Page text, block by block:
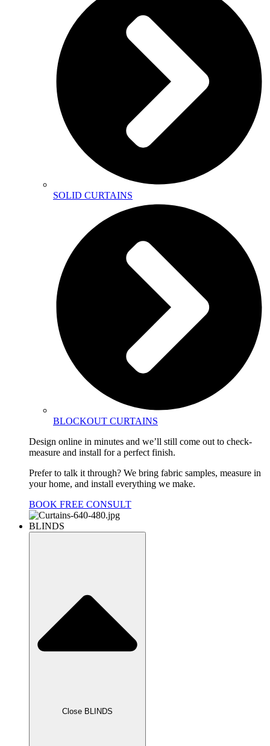
SOLID CURTAINS
BLOCKOUT CURTAINS
Design online in minutes and we’ll still come out to check-
measure and install for a perfect finish.
Prefer to talk it through? We bring fabric samples, measure in
your home, and install everything we make.
BOOK FREE CONSULT
BLINDS
Close BLINDS